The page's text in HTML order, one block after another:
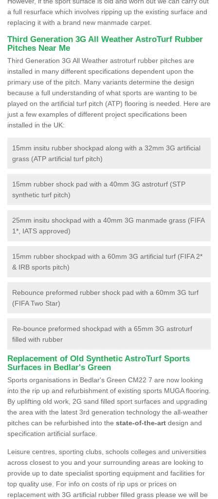
a full resurface which involves ripping up the existing surface and
replacing it with a brand new manmade carpet.
Third Generation 3G All Weather AstroTurf Rubber
Pitches Near Me
Third Generation 3G All Weather astroturf rubber pitches are
installed in many different specifications dependent upon the
primary use of the pitch. Many variants determine the design
because a full understanding of what sports are wanting to be
played on the artificial turf pitch (ATP) flooring is needed. Here are
just a few examples of different project specifications been
installed in the UK:
15mm insitu rubber shockpad along with a 32mm 3G artificial
grass (ATP artificial turf pitch)
15mm rubber shock pad with a 40mm 3G astroturf (STP
synthetic turf pitch)
25mm insitu shockpad with a 40mm 3G manmade grass (FIFA
1*, IATS approved)
15mm rubber shockpad with a 60mm 3G artificial turf (FIFA 2*
& IRB sports pitch)
Rebounce preformed rubber shock pad with a 60mm 3G turf
(FIFA Two Star)
Re-bounce preformed shockpad with a 65mm 3G astroturf
filled with rubber
Replacement of Old Synthetic AstroTurf Sports
Surfaces in Bedlar's Green
Sports organisations in Bedlar's Green CM22 7 are now looking
into the rip up and refurbishment of existing sports MUGA flooring.
By uplifting old work, 2G sand filled sport surfaces and upgrading
the area with the latest 3rd generation technology the all-weather
pitches can be refurbished into the state-of-the-art design and
specification artificial surface.
Leisure centres, sporting clubs, schools colleges and universities
across closest to you and your surrounding areas are looking to
provide up to date specialist sporting equipment and facilities for
top quality use. For info on costs of rip ups or prices on
replacement with 3G artificial rubber filled grass please we will be